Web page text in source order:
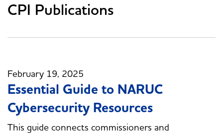
CPI Publications
February 19, 2025
Essential Guide to NARUC
Cybersecurity Resources
This guide connects commissioners and